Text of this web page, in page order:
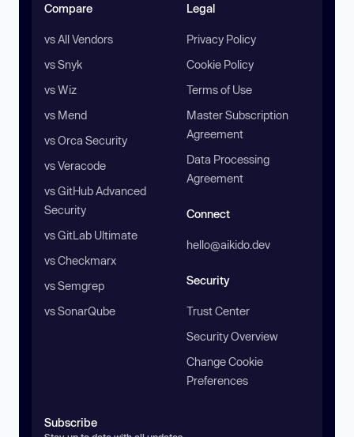
Compare
vs All Vendors
vs Snyk
vs Wiz
vs Mend
vs Orca Security
vs Veracode
vs GitHub Advanced
Security
vs GitLab Ultimate
vs Checkmarx
vs Semgrep
vs SonarQube
Legal
Privacy Policy
Cookie Policy
Terms of Use
Master Subscription
Agreement
Data Processing
Agreement
Connect
hello@aikido.dev
Security
Trust Center
Security Overview
Change Cookie
Preferences
Subscribe